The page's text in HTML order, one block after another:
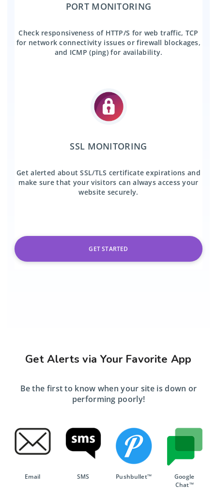
PORT MONITORING
Check responsiveness of HTTP/S for web traffic, TCP
for network connectivity issues or firewall blockages,
and ICMP (ping) for availability.
SSL MONITORING
Get alerted about SSL/TLS certificate expirations and
make sure that your visitors can always access your
website securely.
GET STARTED
Get Alerts via Your Favorite App
Be the first to know when your site is down or
performing poorly!
Email SMS Pushbullet™
Google
Chat™